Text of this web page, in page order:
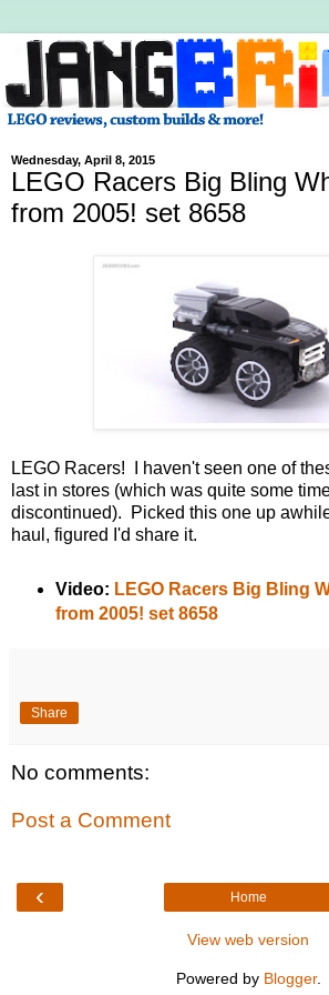
Wednesday, April 8, 2015
LEGO Racers Big Bling
from 2005! set 8658
LEGO Racers! I haven't seen one of
last in stores (which was quite some
discontinued). Picked this one up
haul, figured I'd share it.
Video: LEGO Racers Big Bling
from 2005! set 8658
Share
No comments:
Post a Comment
‹ Home
View web version
Powered by Blogger.